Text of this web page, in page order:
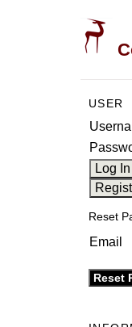
USER
Reset
Email